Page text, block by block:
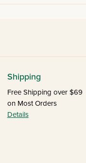
Shipping
Free Shipping over $69
on Most Orders
Details